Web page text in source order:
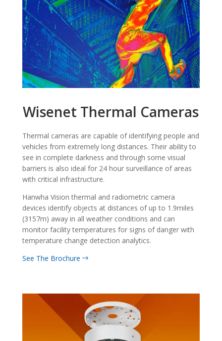
Wisenet Thermal Cameras
Thermal cameras are capable of identifying people and
vehicles from extremely long distances. Their ability to
see in complete darkness and through some visual
barriers is also ideal for 24 hour surveillance of areas
with critical infrastructure.
Hanwha Vision thermal and radiometric camera
devices identify objects at distances of up to 1.9miles
(3157m) away in all weather conditions and can
monitor facility temperatures for signs of danger with
temperature change detection analytics.
See The Brochure